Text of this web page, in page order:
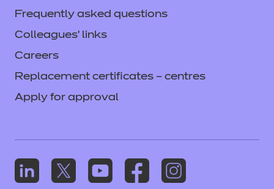
Frequently asked questions
Colleagues' links
Careers
Replacement certificates – centres
Apply for approval